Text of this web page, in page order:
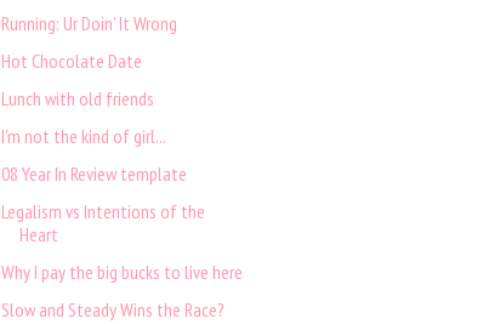
Running: Ur Doin' It Wrong
Hot Chocolate Date
Lunch with old friends
I'm not the kind of girl...
08 Year In Review template
Legalism vs Intentions of the
Heart
Why I pay the big bucks to live here
Slow and Steady Wins the Race?